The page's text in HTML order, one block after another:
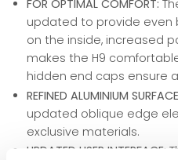
FOR OPTIMAL COMFORT:
updated to provide even
on the inside, increased
makes the H9
hidden end caps ensure
REFINED ALUMINIUM
updated oblique edge
exclusive materials.
UPDATED USER INTERFACE: